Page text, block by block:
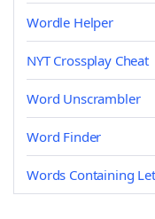
Wordle Helper
NYT Crossplay Cheat
Word Unscrambler
Word Finder
Words Containing